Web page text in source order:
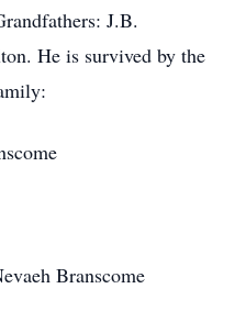
J.B.
He is survived by the
Branscome